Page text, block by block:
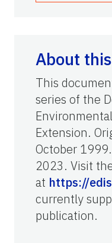
About
This
series of the
Extension.
October
2023. Visit
at https://
currently
publication.